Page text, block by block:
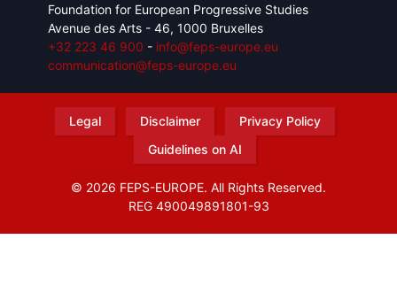
Foundation for European Progressive Studies
Avenue des Arts - 46, 1000 Bruxelles
+32 223 46 900 - info@feps-europe.eu
communication@feps-europe.eu
Legal Disclaimer
Privacy Policy
Guidelines on AI
© 2026 FEPS-EUROPE. All Rights Reserved.
REG 490049891801-93